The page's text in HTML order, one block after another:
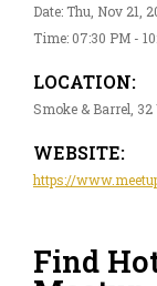
Date: Thu, Nov 21,
Time: 07:30 PM -
LOCATION:
Smoke & Barrel,
WEBSITE:
https://
Find